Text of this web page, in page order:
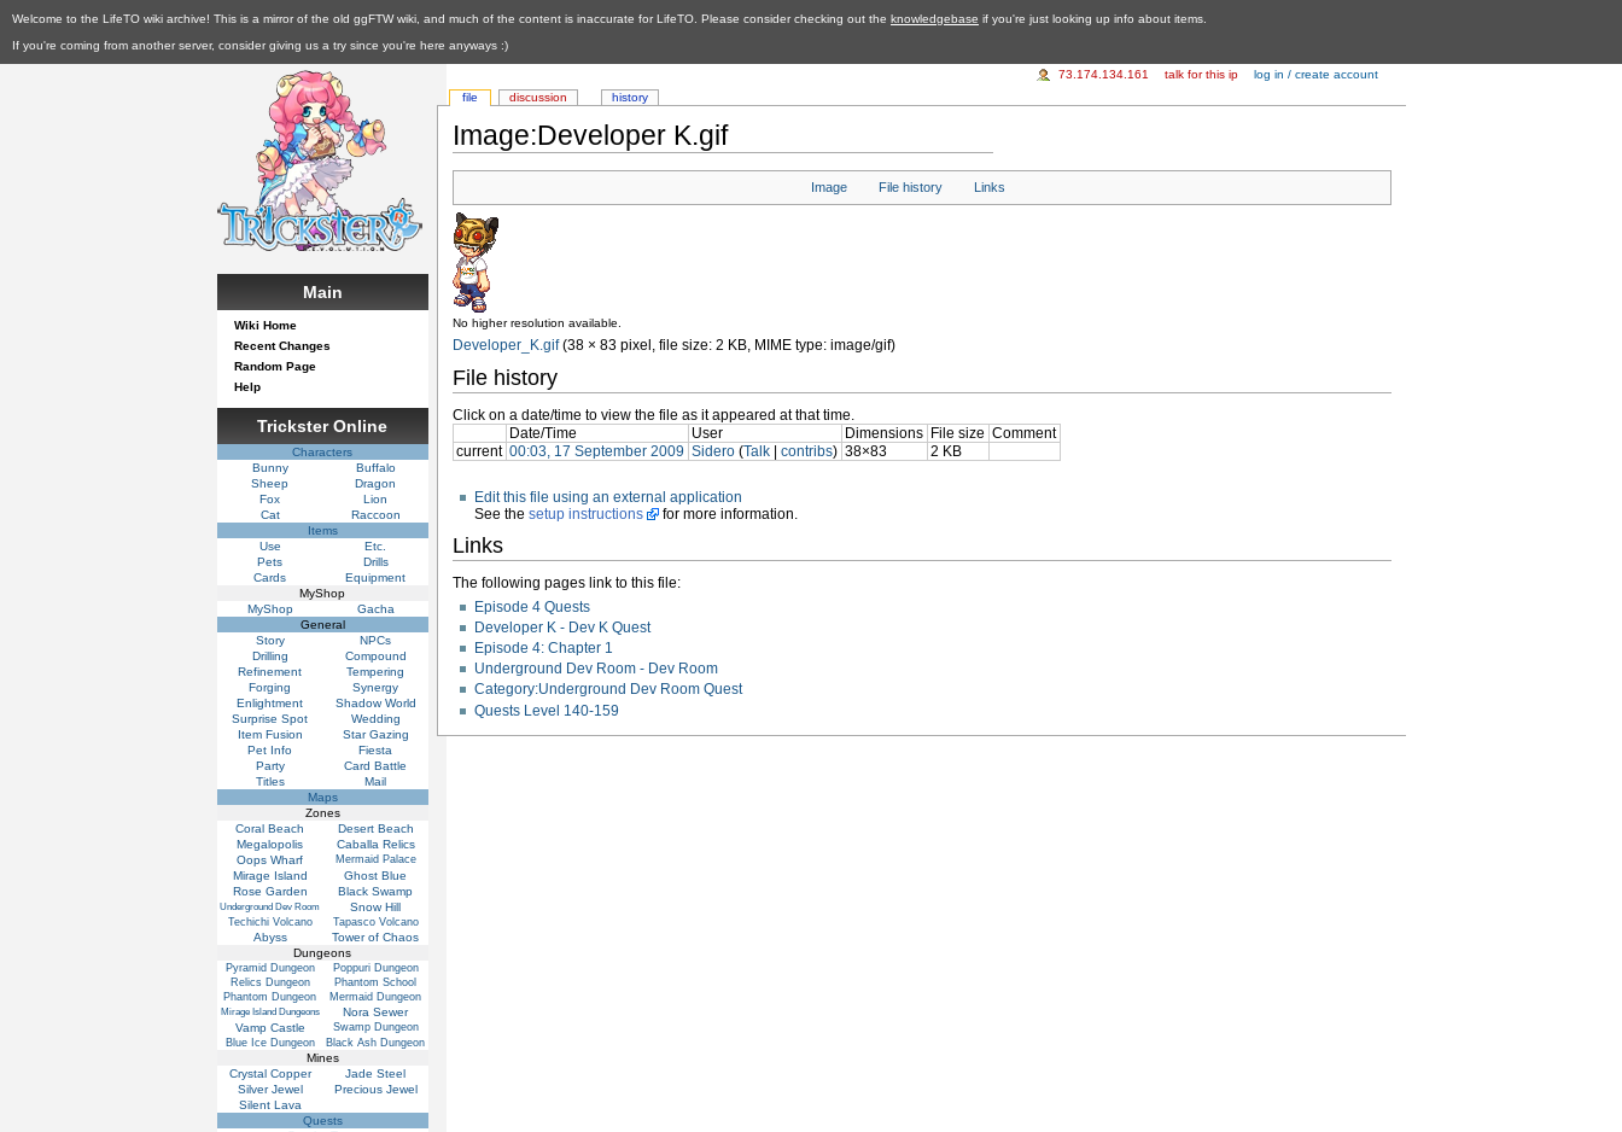
Welcome to the LifeTO wiki archive! This is a mirror of the old ggFTW wiki, and much of the content is inaccurate for LifeTO. Please consider checking out the knowledgebase if you're just looking up info about items.
If you're coming from another server, consider giving us a try since you're here anyways :)
Image:Developer K.gif
Image File history Links
No higher resolution available.
Developer_K.gif‎ (38 × 83 pixel, file size: 2 KB, MIME type: image/gif)
File history
Click on a date/time to view the file as it appeared at that time.
Date/Time
User Dimensions File size Comment
current 00:03, 17 September 2009 Sidero (Talk |contribs) 38×83 2 KB
Edit this file using an external application
See the setup instructions for more information.
Links
The following pages link to this file:
Episode 4 Quests
Developer K - Dev K Quest
Episode 4: Chapter 1
Underground Dev Room - Dev Room
Category:Underground Dev Room Quest
Quests Level 140-159
file discussion history
73.174.134.161 talk for this ip log in / create account
Main
Wiki Home
Recent Changes
Random Page
Help
Trickster Online
Characters
Bunny
Buffalo
Sheep
Dragon
Fox
Lion
Cat
Raccoon
Items
Use
Etc.
Pets
Drills
Cards
Equipment
MyShop
MyShop
Gacha
General
Story
NPCs
Drilling
Compound
Refinement
Tempering
Forging
Synergy
Enlightment
Shadow World
Surprise Spot
Wedding
Item Fusion
Star Gazing
Pet Info
Fiesta
Party
Card Battle
Titles
Mail
Maps
Zones
Coral Beach
Desert Beach
Megalopolis
Caballa Relics
Oops Wharf
Mermaid Palace
Mirage Island
Ghost Blue
Rose Garden
Black Swamp
Underground Dev Room Snow Hill
Techichi Volcano Tapasco Volcano
Abyss
Tower of Chaos
Dungeons
Pyramid Dungeon
Poppuri Dungeon
Relics Dungeon
Phantom School
Phantom Dungeon
Mermaid Dungeon
Mirage Island Dungeons
Nora Sewer
Vamp Castle
Swamp Dungeon
Blue Ice Dungeon
Black Ash Dungeon
Mines
Crystal Copper
Jade Steel
Silver Jewel
Precious Jewel
Silent Lava
Quests